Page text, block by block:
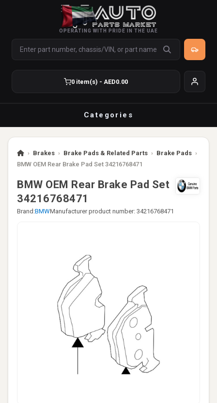
OPERATING WITH PRIDE IN THE UAE
0 item(s) - AED0.00
Categories
› Brakes › Brake Pads & Related Parts › Brake Pads ›
BMW OEM Rear Brake Pad Set 34216768471
BMW OEM Rear Brake Pad Set
34216768471
Brand:BMWManufacturer product number: 34216768471